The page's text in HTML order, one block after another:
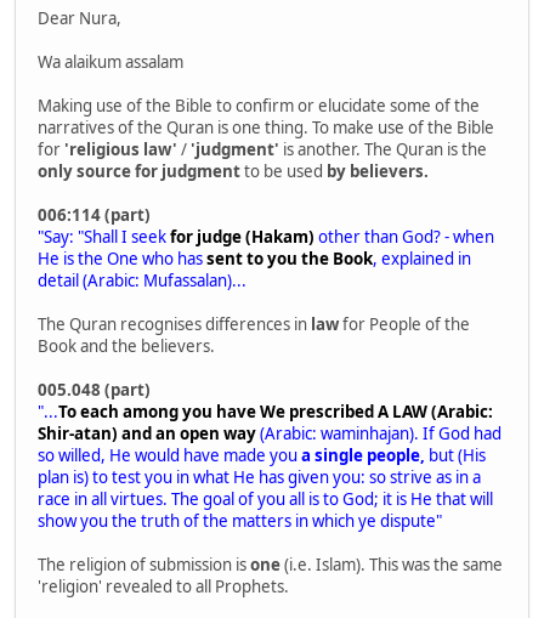
Dear Nura,
Wa alaikum assalam
Making use of the Bible to confirm or elucidate some of the
narratives of the Quran is one thing. To make use of the Bible
for 'religious law' / 'judgment' is another. The Quran is the
only source for judgmentto be used by believers.
006:114 (part)
"Say: "Shall I seekfor judge (Hakam) other than God? - when
He is the One who hassent to you the Book, explained in
detail (Arabic: Mufassalan)...
The Quran recognises differences in lawfor People of the
Book and the believers.
005.048 (part)
"...To each among you have We prescribed A LAW (Arabic:
Shir-atan) and an open way(Arabic: waminhajan). If God had
so willed, He would have made youa single people, but (His
plan is) to test you in what He has given you: so strive as in a
race in all virtues. The goal of you all is to God; it is He that will
show you the truth of the matters in which ye dispute"
The religion of submission isone(i.e. Islam). This was the same
'religion' revealed to all Prophets.